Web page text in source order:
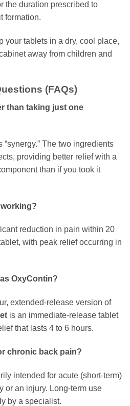
the duration prescribed to
formation.
your tablets in a dry, cool place,
away from children and
(FAQs)
than taking just one
The two ingredients
providing better relief with a
than if you took it
reduction in pain within 20
with peak relief occurring in
OxyContin?
extended-release version of
is an immediate-release tablet
that lasts 4 to 6 hours.
chronic back pain?
intended for acute (short-term)
or an injury. Long-term use
by a specialist.